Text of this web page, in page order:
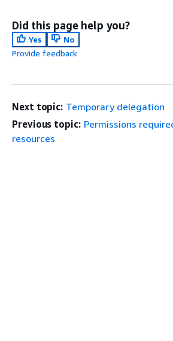
Did this page help you?
Yes
No
Provide feedback
Next topic: Temporary delegation
Previous topic: Permissions
resources